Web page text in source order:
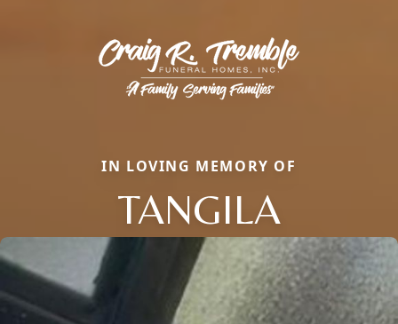
IN LOVING MEMORY OF
TANGILA